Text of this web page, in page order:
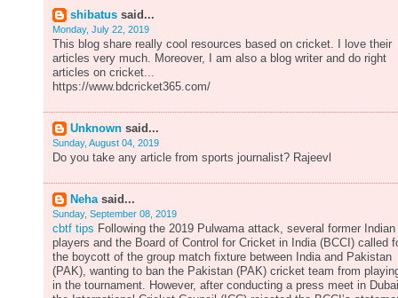
shibatus said...
Monday, July 22, 2019
This blog share really cool resources based on cricket. I love their
articles very much. Moreover, I am also a blog writer and do right
articles on cricket...
https://www.bdcricket365.com/
Unknown said...
Sunday, August 04, 2019
Do you take any article from sports journalist? Rajeevl
Nehasaid...
Sunday, September 08, 2019
cbtf tips Following the 2019 Pulwama attack, several former Indian
players and the Board of Control for Cricket in India (BCCI) called
the boycott of the group match fixture between India and Pakistan
(PAK), wanting to ban the Pakistan (PAK) cricket team from
in the tournament. However, after conducting a press meet in